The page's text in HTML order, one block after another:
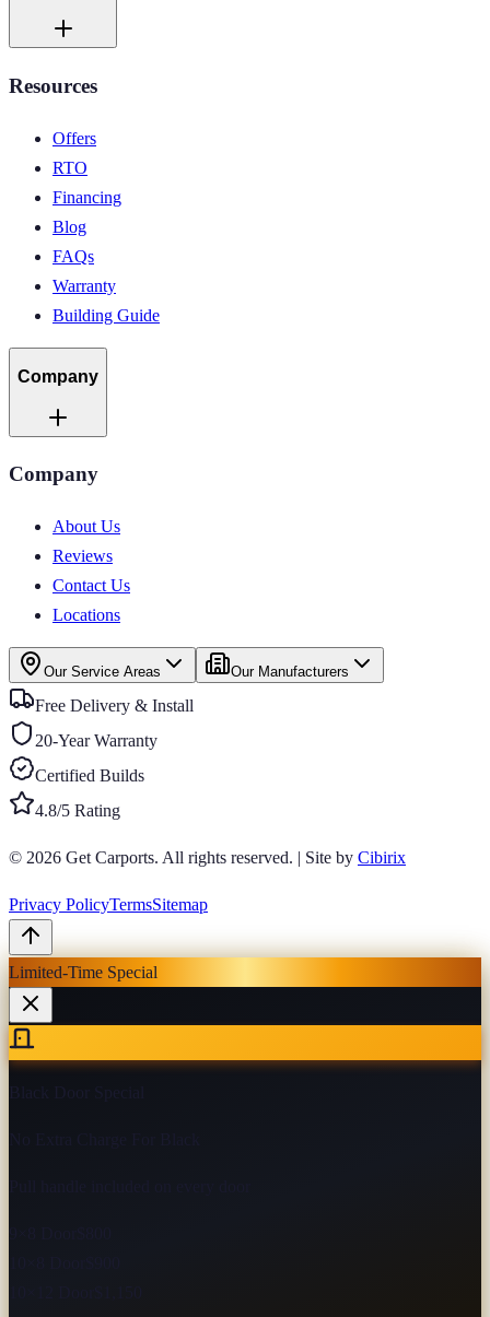
Resources
Offers
RTO
Financing
Blog
FAQs
Warranty
Building Guide
Company
Company
About Us
Reviews
Contact Us
Locations
Our Service Areas Our Manufacturers
Free Delivery & Install
20-Year Warranty
Certified Builds
4.8/5 Rating
© 2026 Get Carports. All rights reserved. | Site by Cibirix
Privacy PolicyTermsSitemap
Limited-Time Special